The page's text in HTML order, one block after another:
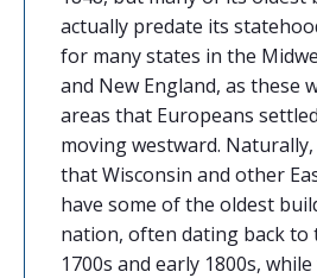
actually predate its
for many states in the
and New England, as these
areas that Europeans
moving westward.
that Wisconsin and other
have some of the oldest
nation, often dating back to
1700s and early 1800s,